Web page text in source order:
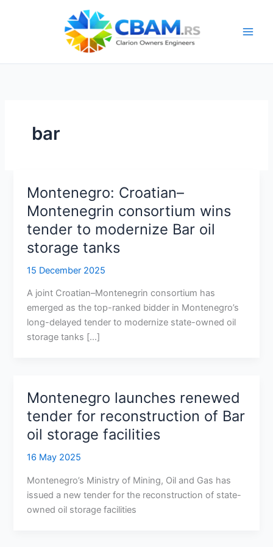
bar
Montenegro: Croatian–
Montenegrin consortium wins
tender to modernize Bar oil
storage tanks
15 December 2025
A joint Croatian–Montenegrin consortium has
emerged as the top-ranked bidder in Montenegro’s
long-delayed tender to modernize state-owned oil
storage tanks […]
Montenegro launches renewed
tender for reconstruction of Bar
oil storage facilities
16 May 2025
Montenegro’s Ministry of Mining, Oil and Gas has
issued a new tender for the reconstruction of state-
owned oil storage facilities